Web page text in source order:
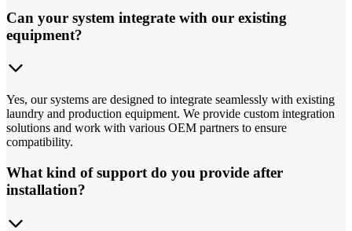
Can your system integrate with our existing
equipment?
Yes, our systems are designed to integrate seamlessly with existing
laundry and production equipment. We provide custom integration
solutions and work with various OEM partners to ensure
compatibility.
What kind of support do you provide after
installation?